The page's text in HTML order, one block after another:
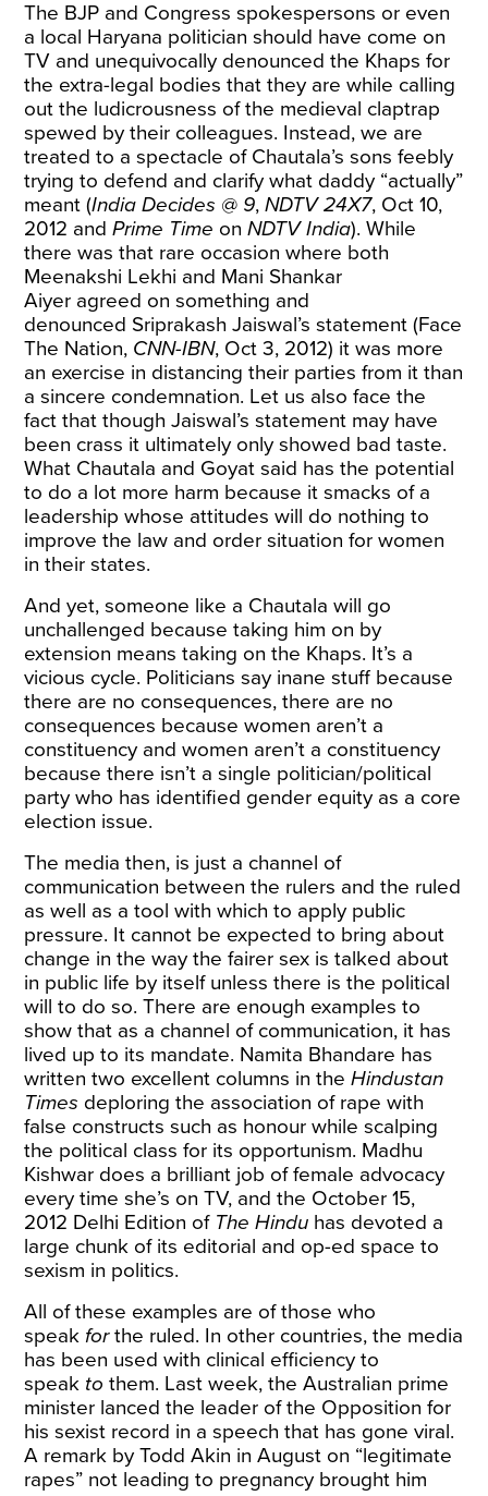
The BJP and Congress spokespersons or even
a local Haryana politician should have come on
TV and unequivocally denounced the Khaps for
the extra-legal bodies that they are while calling
out the ludicrousness of the medieval claptrap
spewed by their colleagues. Instead, we are
treated to a spectacle of Chautala’s sons feebly
trying to defend and clarify what daddy “actually”
meant (India Decides @ 9,NDTV 24X7, Oct 10,
2012 andPrime Time onNDTV India). While
there was that rare occasion where both
Meenakshi Lekhi and Mani Shankar
Aiyer agreed on something and
denounced Sriprakash Jaiswal’s statement (Face
The Nation, CNN-IBN, Oct 3, 2012) it was more
an exercise in distancing their parties from it than
a sincere condemnation. Let us also face the
fact that though Jaiswal’s statement may have
been crass it ultimately only showed bad taste.
What Chautala and Goyat said has the potential
to do a lot more harm because it smacks of a
leadership whose attitudes will do nothing to
improve the law and order situation for women
in their states.
And yet, someone like a Chautala will go
unchallenged because taking him on by
extension means taking on the Khaps. It’s a
vicious cycle. Politicians say inane stuff because
there are no consequences, there are no
consequences because women aren’t a
constituency and women aren’t a constituency
because there isn’t a single politician/political
party who has identified gender equity as a core
election issue.
The media then, is just a channel of
communication between the rulers and the ruled
as well as a tool with which to apply public
pressure. It cannot be expected to bring about
change in the way the fairer sex is talked about
in public life by itself unless there is the political
will to do so. There are enough examples to
show that as a channel of communication, it has
lived up to its mandate. Namita Bhandare has
written two excellent columns in theHindustan
Times deploring the association of rape with
false constructs such as honour whilescalping
the political class for its opportunism. Madhu
Kishwar does a brilliant job of female advocacy
every time she’s on TV, and the October 15,
2012 Delhi Edition of The Hindu has devoted a
large chunk of its editorial and op-ed space to
sexism in politics.
All of these examples are of those who
speak forthe ruled. In other countries, the media
has been used with clinical efficiency to
speak tothem. Last week, the Australian prime
minister lanced the leader of the Opposition for
his sexist record in a speech that has gone viral.
A remark by Todd Akin in August on “legitimate
rapes” not leading to pregnancy brought him